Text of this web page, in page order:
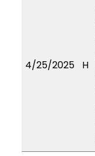
4/25/2025 H